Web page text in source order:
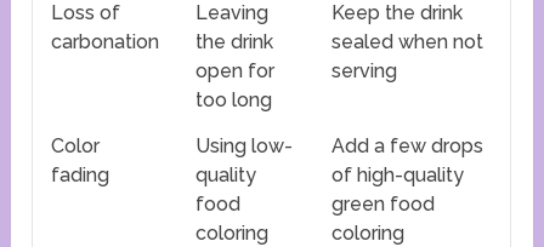
Loss of
carbonation
Leaving
the drink
open for
too long
Keep the drink
sealed when not
serving
Color
fading
Using low-
quality
food
coloring
Add a few drops
of high-quality
green food
coloring